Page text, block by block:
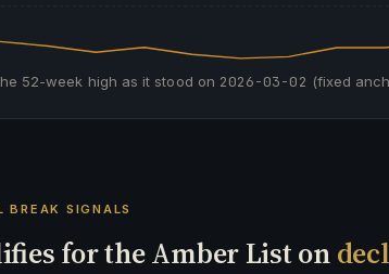
52-week high as it stood on 2026-03-02 (fixed
BREAK SIGNALS
for the Amber List on